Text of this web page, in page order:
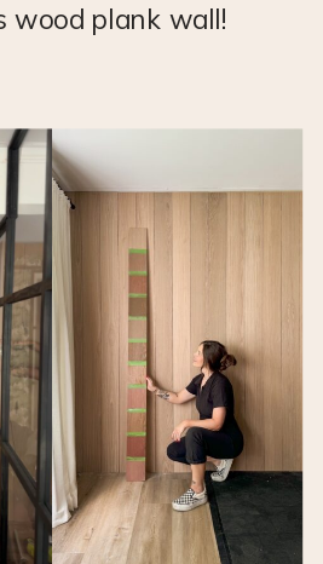
wood plank wall!